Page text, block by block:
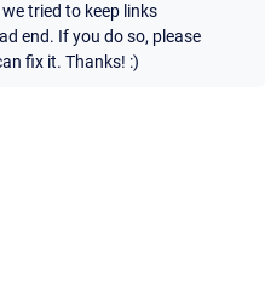
tried to keep links
end. If you do so, please
fix it. Thanks! :)